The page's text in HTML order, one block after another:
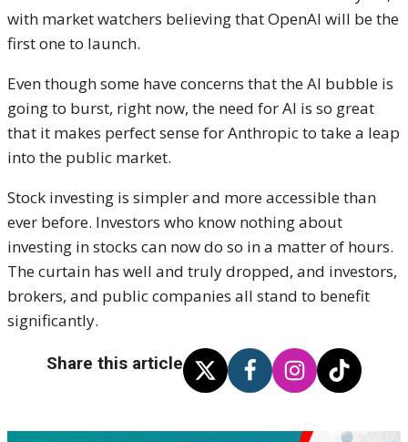
with market watchers believing that OpenAI will be the
first one to launch.
Even though some have concerns that the AI bubble is
going to burst, right now, the need for AI is so great
that it makes perfect sense for Anthropic to take a leap
into the public market.
Stock investing is simpler and more accessible than
ever before. Investors who know nothing about
investing in stocks can now do so in a matter of hours.
The curtain has well and truly dropped, and investors,
brokers, and public companies all stand to benefit
significantly.
Share this article